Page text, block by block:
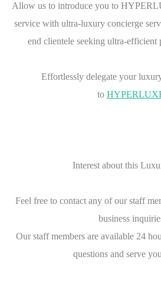
Allow us to introduce you to
service with ultra-luxury concierge
end clientele seeking ultra-efficient
Effortlessly delegate your
to
Interest about this
Feel free to contact any of our staff
business
Our staff members are available 24
questions and serve